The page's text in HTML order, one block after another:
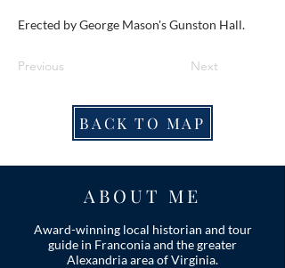
Erected by George Mason's Gunston Hall.
Previous Next
BACK TO MAP
ABOUT ME
Award-winning local historian and tour
guide in Franconia and the greater
Alexandria area of Virginia.